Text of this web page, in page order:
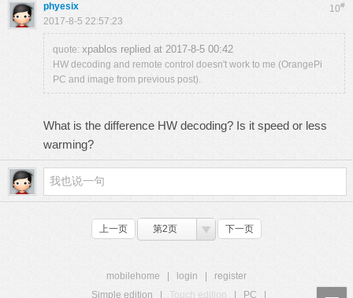
10#
phyesix
2017-8-5 22:57:23
quote: xpablos replied at 2017-8-5 00:42
HW decoding and remote control doesn't work to me (OrangePi
PC and image from previous post).
What is the difference HW decoding? Is it speed or less
warming?
上一页 第2页 下一页
mobilehome login
register
Simple edition
Touch edition PC